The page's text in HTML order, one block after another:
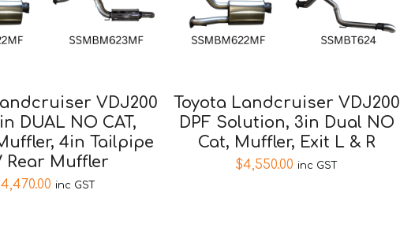
VDJ200
DUAL NO CAT,
4in Tailpipe
Rear Muffler
4,470.00 inc GST
Toyota Landcruiser VDJ200
DPF Solution, 3in Dual NO
Cat, Muffler, Exit L & R
$4,550.00 inc GST